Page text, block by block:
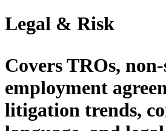
Legal & Risk
Covers TROs,
employment
litigation trends,